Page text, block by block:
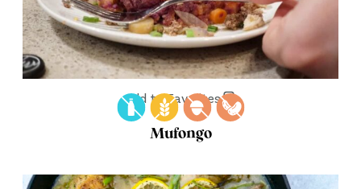
Add to Favorites
Mufongo